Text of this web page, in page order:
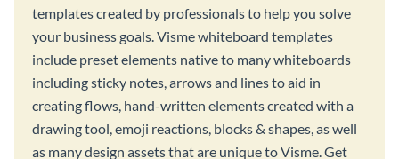
templates created by professionals to help you solve
your business goals. Visme whiteboard templates
include preset elements native to many whiteboards
including sticky notes, arrows and lines to aid in
creating flows, hand-written elements created with a
drawing tool, emoji reactions, blocks & shapes, as well
as many design assets that are unique to Visme. Get